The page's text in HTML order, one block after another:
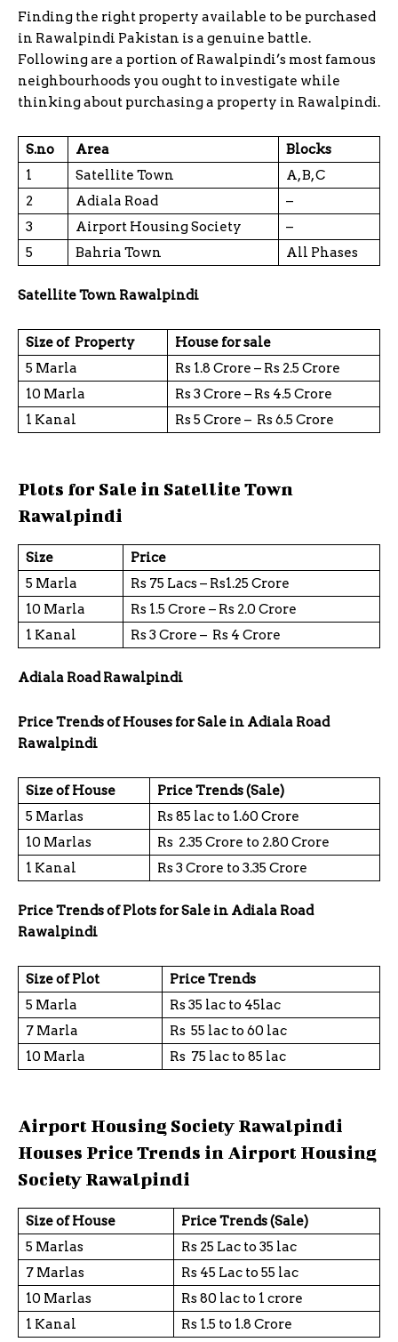
Finding the right property available to be purchased
in Rawalpindi Pakistan is a genuine battle.
Following are a portion of Rawalpindi’s most famous
neighbourhoods you ought to investigate while
thinking about purchasing a property in Rawalpindi.
S.no Area
Blocks
1
Satellite Town
A, B, C
2
Adiala Road
–
3
Airport Housing Society
–
5
Bahria Town All Phases
Satellite Town Rawalpindi
Size of Property
House for sale
5 Marla
Rs 1.8 Crore – Rs 2.5 Crore
10 Marla
Rs 3 Crore – Rs 4.5 Crore
1 Kanal
Rs 5 Crore – Rs 6.5 Crore
Plots for Sale in Satellite Town
Rawalpindi
Size
Price
5 Marla
Rs 75 Lacs – Rs1.25 Crore
10 Marla
Rs 1.5 Crore – Rs 2.0 Crore
1 Kanal
Rs 3 Crore – Rs 4 Crore
Adiala Road Rawalpindi
Price Trends of Houses for Sale in Adiala Road
Rawalpindi
Size of House
Price Trends (Sale)
5 Marlas
Rs 85 lac to 1.60 Crore
10 Marlas
Rs 2.35 Crore to 2.80 Crore
1 Kanal
Rs 3 Crore to 3.35 Crore
Price Trends of Plots for Sale in Adiala Road
Rawalpindi
Size of Plot
Price Trends
5 Marla
Rs 35 lac to 45lac
7 Marla
Rs 55 lac to 60 lac
10 Marla
Rs 75 lac to 85 lac
Airport Housing Society Rawalpindi
Houses Price Trends in Airport Housing
Society Rawalpindi
Size of House
Price Trends (Sale)
5 Marlas
Rs 25 Lac to 35 lac
7 Marlas
Rs 45 Lac to 55 lac
10 Marlas
Rs 80 lac to 1 crore
1 Kanal
Rs 1.5 to 1.8 Crore